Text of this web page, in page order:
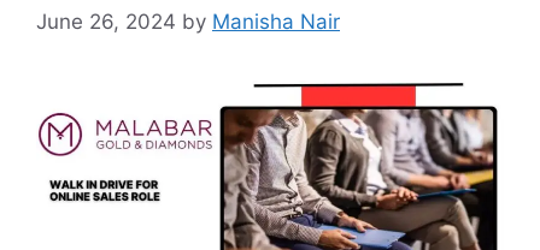
June 26, 2024 by Manisha Nair